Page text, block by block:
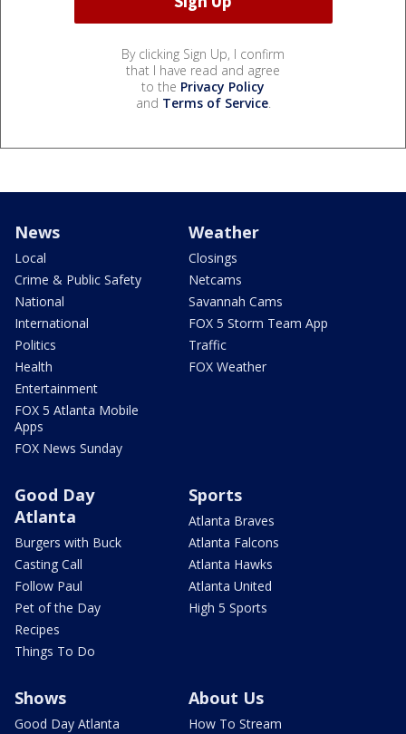
By clicking Sign Up, I confirm
that I have read and agree
to the Privacy Policy
and Terms of Service.
News
Local
Crime & Public Safety
National
International
Politics
Health
Entertainment
FOX 5 Atlanta Mobile
Apps
FOX News Sunday
Weather
Closings
Netcams
Savannah Cams
FOX 5 Storm Team App
Traffic
FOX Weather
Good Day
Atlanta
Burgers with Buck
Casting Call
Follow Paul
Pet of the Day
Recipes
Things To Do
Sports
Atlanta Braves
Atlanta Falcons
Atlanta Hawks
Atlanta United
High 5 Sports
Shows
Good Day Atlanta
About Us
How To Stream